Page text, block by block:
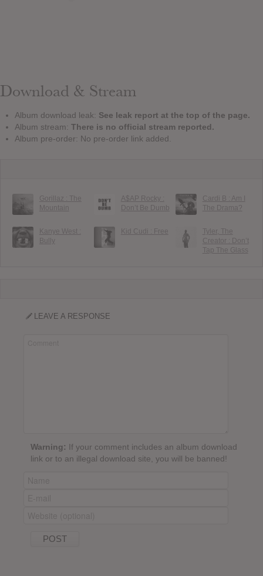
Download & Stream
Album download leak: See leak report at the top of the page.
Album stream: There is no official stream reported.
Album pre-order: No pre-order link added.
Gorillaz : The
Mountain
A$AP Rocky :
Don’t Be Dumb
Cardi B : Am I
The Drama?
Kanye West :
Bully
Kid Cudi : Free
Tyler, The
Creator : Don’t
Tap The Glass
LEAVE A RESPONSE
Warning: If your comment includes an album download
link or to an illegal download site, you will be banned!